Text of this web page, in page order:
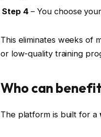
Step 4 – You choose
This eliminates weeks of
or low-quality training
Who can
The platform is built for a